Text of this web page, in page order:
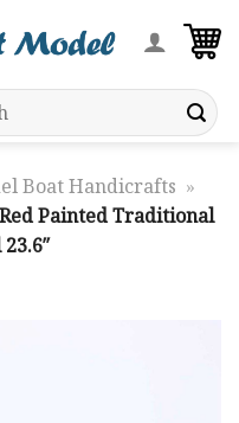
Boat Handicrafts »
Painted Traditional